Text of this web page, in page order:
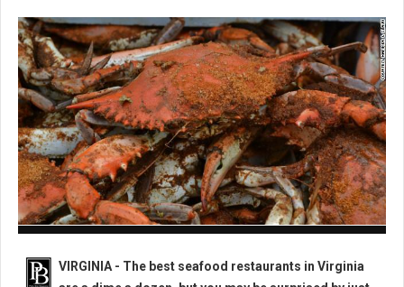
VIRGINIA - The best seafood restaurants in Virginia